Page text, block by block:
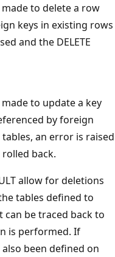
to delete a row
keys in existing rows
and the DELETE
to update a key
by foreign
an error is raised
rolled back.
allow for deletions
tables defined to
be traced back to
is performed. If
been defined on